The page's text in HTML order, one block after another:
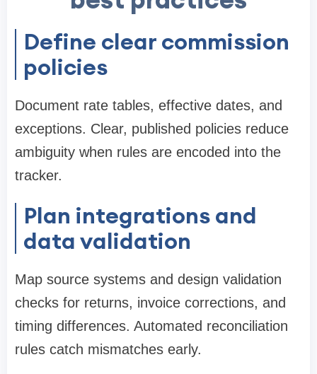
Define clear commission
policies
Document rate tables, effective dates, and
exceptions. Clear, published policies reduce
ambiguity when rules are encoded into the
tracker.
Plan integrations and
data validation
Map source systems and design validation
checks for returns, invoice corrections, and
timing differences. Automated reconciliation
rules catch mismatches early.